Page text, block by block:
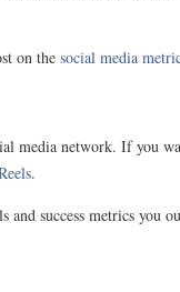
on the social media
media network. If you
.
and success metrics you